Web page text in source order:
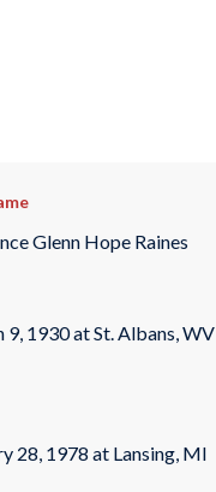
Glenn Hope Raines
9, 1930 at St. Albans, WV
28, 1978 at Lansing, MI